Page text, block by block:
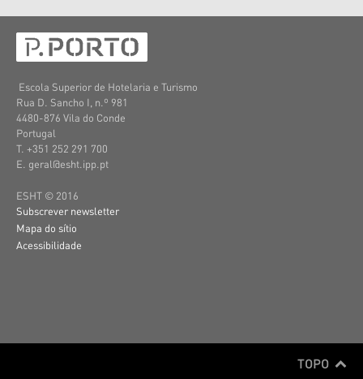
Escola Superior de Hotelaria e Turismo
Rua D. Sancho I, n.º 981
4480-876 Vila do Conde
Portugal
T. +351 252 291 700
E. geral@esht.ipp.pt
ESHT © 2016
Subscrever newsletter
Mapa do sítio
Acessibilidade
TOPO